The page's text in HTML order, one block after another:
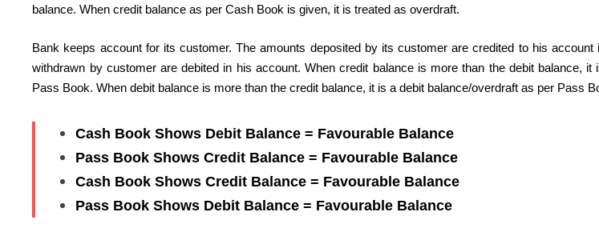
balance. When credit balance as per Cash Book is given, it is treated as overdraft.
Bank keeps account for its customer. The amounts deposited by its customer are credited to his account
withdrawn by customer are debited in his account. When credit balance is more than the debit balance,
Pass Book. When debit balance is more than the credit balance, it is a debit balance/overdraft as per Pass
Cash Book Shows Debit Balance = Favourable Balance
Pass Book Shows Credit Balance = Favourable Balance
Cash Book Shows Credit Balance = Favourable Balance
Pass Book Shows Debit Balance = Favourable Balance